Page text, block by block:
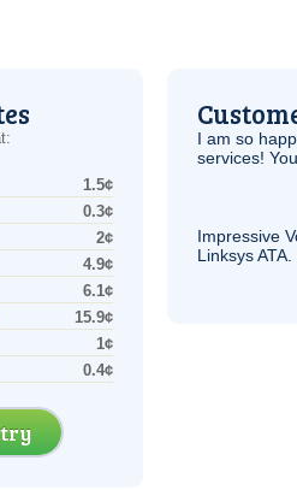
1.5¢
0.3¢
2¢
4.9¢
6.1¢
15.9¢
1¢
0.4¢
I am so
services!
Impressive
LinksysATA